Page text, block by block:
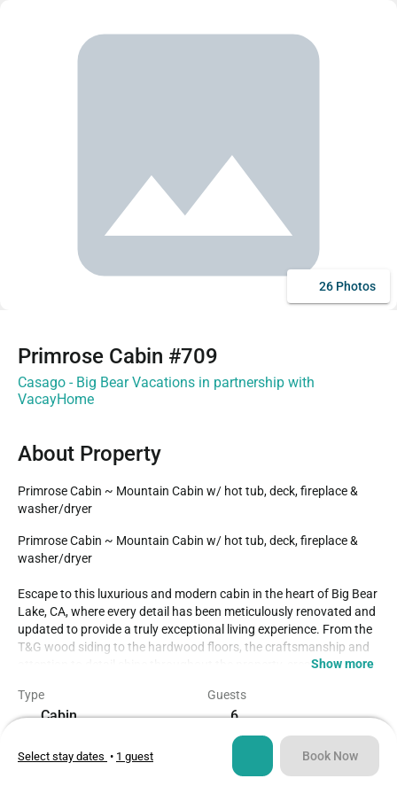
26 Photos
Primrose Cabin #709
Casago - Big Bear Vacations in partnership with
VacayHome
About Property
Primrose Cabin ~ Mountain Cabin w/ hot tub, deck, fireplace &
washer/dryer
Primrose Cabin ~ Mountain Cabin w/ hot tub, deck, fireplace &
washer/dryer
Escape to this luxurious and modern cabin in the heart of Big Bear
Lake, CA, where every detail has been meticulously renovated and
updated to provide a truly exceptional living experience. From the
T&G wood siding to the hardwood floors, the craftsmanship and
attention to detail shine throughout the property, creating a warm
The open kitchen with granite countertops is not only visually
stunning but also fully equipped for all your culinary needs. The
gas fireplace in the living room adds a cozy touch, perfect for
relaxing after a day of outdoor adventures. Upstairs, two
Show more
Type
Cabin
Guests
6
Bedrooms
5
Select stay dates • 1 guest Book Now